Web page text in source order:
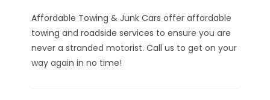
Affordable Towing & Junk Cars offer affordable
towing androadside services to ensure you are
never a stranded motorist.Call us to get on your
way again in no time!